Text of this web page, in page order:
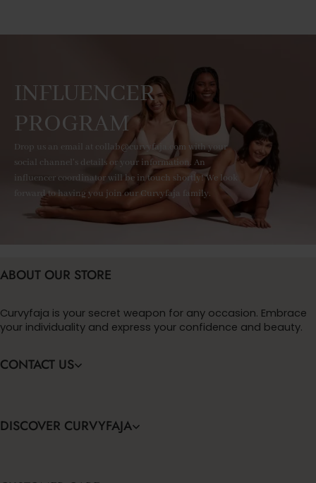
INFLUENCER
PROGRAM
Drop us an email at collab@curvyfaja.com with your
social channel's details or your information. An
influencer coordinator will be in touch shortly! We look
forward to having you join our Curvyfaja family.
ABOUT OUR STORE
Curvyfaja is your secret weapon for any occasion. Embrace
your individuality and express your confidence and beauty.
CONTACT US
DISCOVER CURVYFAJA